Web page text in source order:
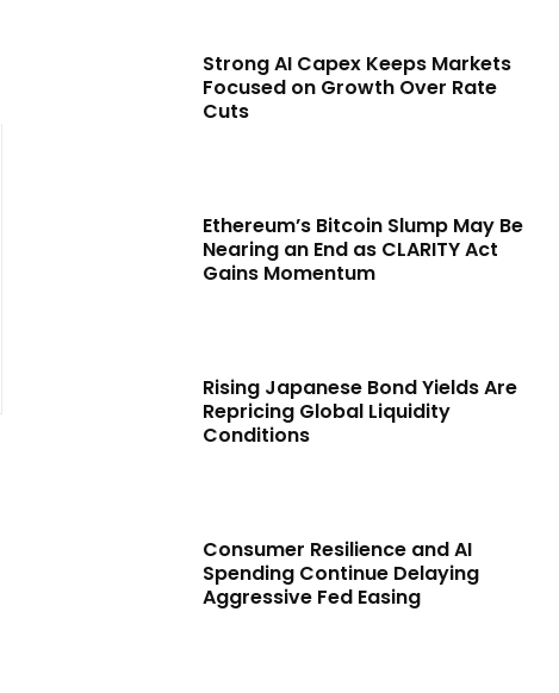
Strong AI Capex Keeps Markets
Focused on Growth Over Rate
Cuts
Ethereum’s Bitcoin Slump May Be
Nearing an End as CLARITY Act
Gains Momentum
Rising Japanese Bond Yields Are
Repricing Global Liquidity
Conditions
Consumer Resilience and AI
Spending Continue Delaying
Aggressive Fed Easing